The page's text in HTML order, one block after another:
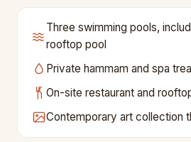
Three swimming pools,
rooftop pool
Private hammam and spa
On-site restaurant and
Contemporary art collection